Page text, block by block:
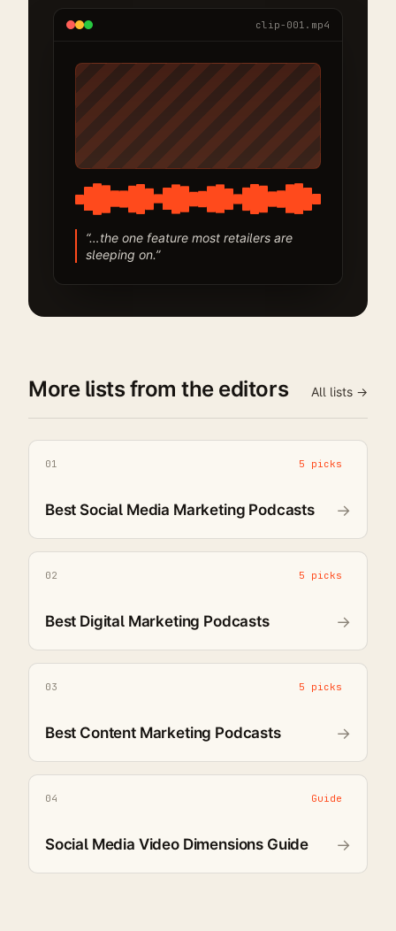
clip-001.mp4
“…the one feature most retailers are
sleeping on.”
More lists from the editors All lists →
01 5 picks
Best Social Media Marketing Podcasts →
02 5 picks
Best Digital Marketing Podcasts →
03 5 picks
Best Content Marketing Podcasts →
04 Guide
Social Media Video Dimensions Guide →